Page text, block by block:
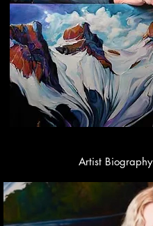
Artist Biography